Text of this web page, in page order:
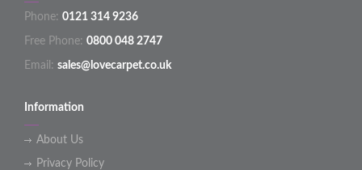
Phone: 0121 314 9236
Free Phone: 0800 048 2747
Email: sales@lovecarpet.co.uk
Information
About Us
Privacy Policy